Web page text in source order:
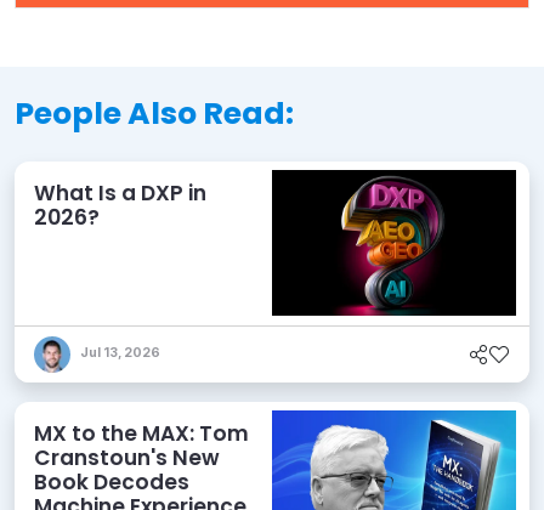
People Also Read:
What Is a DXP in
2026?
Jul 13, 2026
MX to the MAX: Tom
Cranstoun's New
Book Decodes